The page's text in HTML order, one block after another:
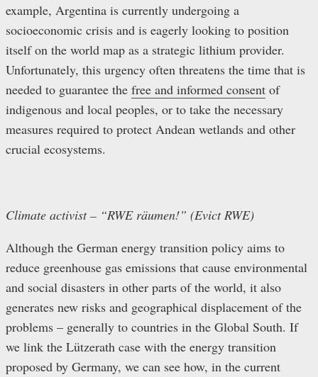
example, Argentina is currently undergoing a
socioeconomic crisis and is eagerly looking to position
itself on the world map as a strategic lithium provider.
Unfortunately, this urgency often threatens the time that is
needed to guarantee the free and informed consent of
indigenous and local peoples, or to take the necessary
measures required to protect Andean wetlands and other
crucial ecosystems.
Climate activist – “RWE räumen!” (Evict RWE)
Although the German energy transition policy aims to
reduce greenhouse gas emissions that cause environmental
and social disasters in other parts of the world, it also
generates new risks and geographical displacement of the
problems – generally to countries in the Global South. If
we link the Lützerath case with the energy transition
proposed by Germany, we can see how, in the current